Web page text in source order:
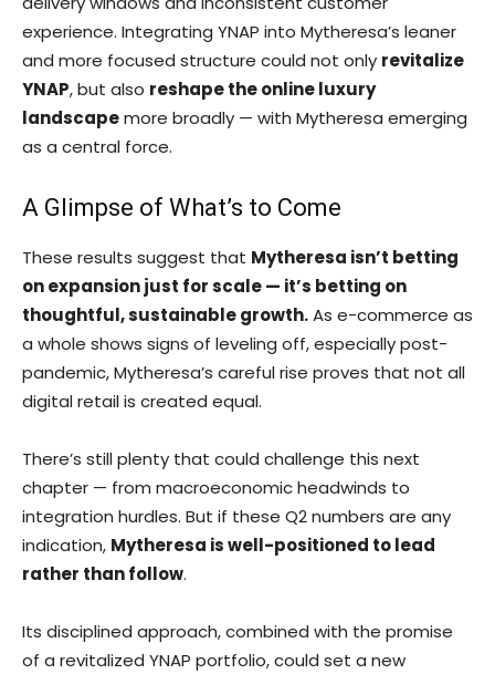
experience. Integrating YNAP into Mytheresa’s leaner
and more focused structure could not only revitalize
YNAP, but also reshape the online luxury
landscapemore broadly — with Mytheresa emerging
as a central force.
A Glimpse of What’s to Come
These results suggest that Mytheresa isn’t betting
on expansion just for scale — it’s betting on
thoughtful, sustainable growth.As e-commerce as
a whole shows signs of leveling off, especially post-
pandemic, Mytheresa’s careful rise proves that not all
digital retail is created equal.
There’s still plenty that could challenge this next
chapter — from macroeconomic headwinds to
integration hurdles. But if these Q2 numbers are any
indication, Mytheresa is well-positioned to lead
rather than follow.
Its disciplined approach, combined with the promise
of a revitalized YNAP portfolio, could set a new